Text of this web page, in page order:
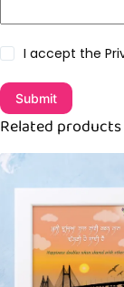
I accept the
Submit
Related products